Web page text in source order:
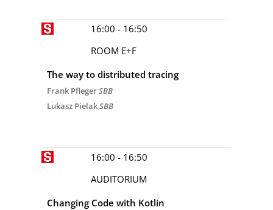
16:00 - 16:50
ROOM E+F
The way to distributed tracing
Frank PflegerSBB
Lukasz PielakSBB
16:00 - 16:50
AUDITORIUM
Changing Code with Kotlin